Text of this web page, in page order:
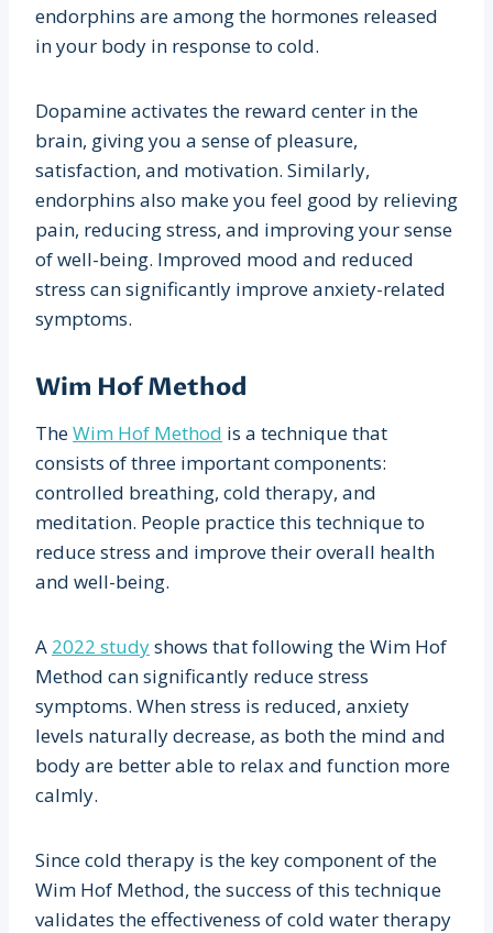
endorphins are among the hormones released
in your body in response to cold.
Dopamine activates the reward center in the
brain, giving you a sense of pleasure,
satisfaction, and motivation. Similarly,
endorphins also make you feel good by relieving
pain, reducing stress, and improving your sense
of well-being. Improved mood and reduced
stress can significantly improve anxiety-related
symptoms.
Wim Hof Method
TheWim Hof Method is a technique that
consists of three important components:
controlled breathing, cold therapy, and
meditation. People practice this technique to
reduce stress and improve their overall health
and well-being.
A 2022 studyshows that following the Wim Hof
Method can significantly reduce stress
symptoms. When stress is reduced, anxiety
levels naturally decrease, as both the mind and
body are better able to relax and function more
calmly.
Since cold therapy is the key component of the
Wim Hof Method, the success of this technique
validates the effectiveness of cold water therapy